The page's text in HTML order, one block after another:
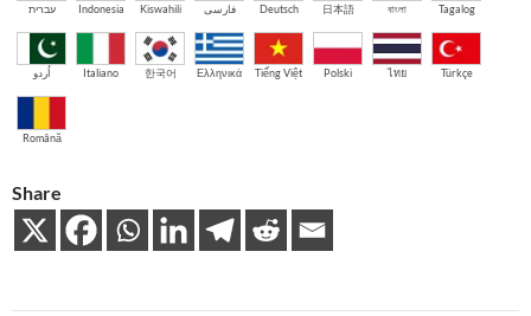
עברית Indonesia Kiswahili فارسی Deutsch 日本語 বাংলা Tagalog
اُردو Italiano 한국어 Ελληνικά Tiếng Việt Polski ไทย Türkçe
Română
Share